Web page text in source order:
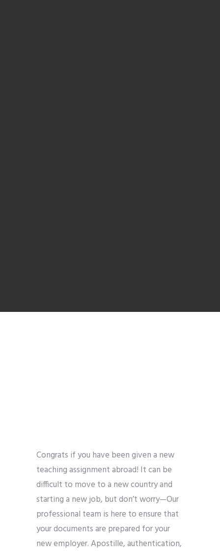
Congrats if you have been given a new
teaching assignment abroad! It can be
difficult to move to a new country and
starting a new job, but don’t worry—Our
professional team is here to ensure that
your documents are prepared for your
new employer. Apostille, authentication,